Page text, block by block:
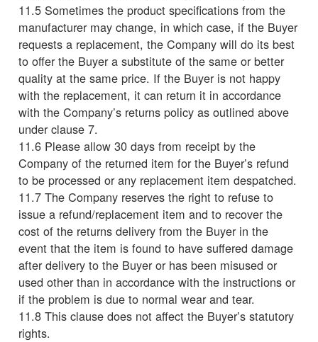
11.5 Sometimes the product specifications from the
manufacturer may change, in which case, if the Buyer
requests a replacement, the Company will do its best
to offer the Buyer a substitute of the same or better
quality at the same price. If the Buyer is not happy
with the replacement, it can return it in accordance
with the Company’s returns policy as outlined above
under clause 7.
11.6 Please allow 30 days from receipt by the
Company of the returned item for the Buyer’s refund
to be processed or any replacement item despatched.
11.7 The Company reserves the right to refuse to
issue a refund/replacement item and to recover the
cost of the returns delivery from the Buyer in the
event that the item is found to have suffered damage
after delivery to the Buyer or has been misused or
used other than in accordance with the instructions or
if the problem is due to normal wear and tear.
11.8 This clause does not affect the Buyer’s statutory
rights.